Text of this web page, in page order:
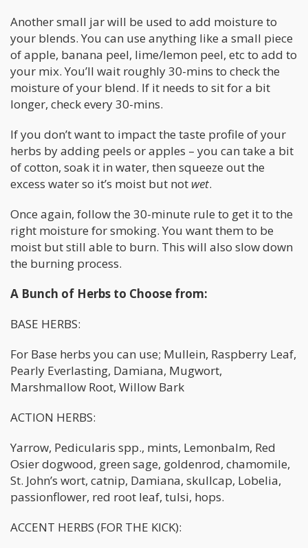
Another small jar will be used to add moisture to
your blends. You can use anything like a small piece
of apple, banana peel, lime/lemon peel, etc to add to
your mix. You’ll wait roughly 30-mins to check the
moisture of your blend. If it needs to sit for a bit
longer, check every 30-mins.
If you don’t want to impact the taste profile of your
herbs by adding peels or apples – you can take a bit
of cotton, soak it in water, then squeeze out the
excess water so it’s moist but not wet.
Once again, follow the 30-minute rule to get it to the
right moisture for smoking. You want them to be
moist but still able to burn. This will also slow down
the burning process.
A Bunch of Herbs to Choose from:
BASE HERBS:
For Base herbs you can use; Mullein, Raspberry Leaf,
Pearly Everlasting, Damiana, Mugwort,
Marshmallow Root, Willow Bark
ACTION HERBS:
Yarrow, Pedicularis spp., mints, Lemonbalm, Red
Osier dogwood, green sage, goldenrod, chamomile,
St. John’s wort, catnip, Damiana, skullcap, Lobelia,
passionflower, red root leaf, tulsi, hops.
ACCENT HERBS (FOR THE KICK):